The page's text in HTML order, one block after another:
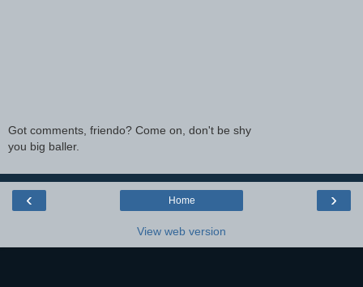
Got comments, friendo? Come on, don't be shy
you big baller.
‹ ›
Home
View web version